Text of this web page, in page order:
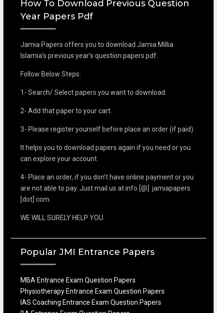
How To Download Previous Question
Year Papers Pdf
Jamia Papers offers you to download Jamia Millia
Islamia’s previous year’s question papers pdf.
Follow Below Steps:
1- Search/ Select papers you want to download.
2- Add that paper to your cart.
3- Please register yourself before place an order (if paid).
It helps you to download papers again if you need or you
can explore your account.
4- Place an order, if you don’t have online payment or you
are not able to pay. Just mail us at info [@] jamiapapers
[dot] com.
WE WILL SURELY HELP YOU.
Popular JMI Entrance Papers
MBA Entrance Exam Question Papers
Physiotherapy Entrance Exam Question Papers
IAS Coaching Entrance Exam Question Papers